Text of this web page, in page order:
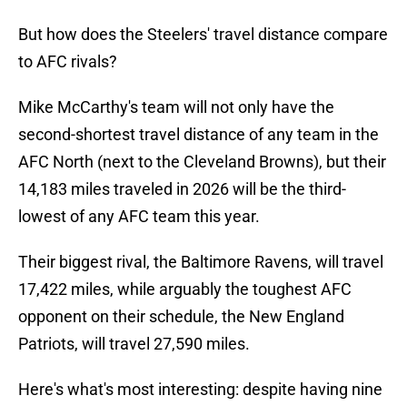
But how does the Steelers' travel distance compare
to AFC rivals?
Mike McCarthy's team will not only have the
second-shortest travel distance of any team in the
AFC North (next to the Cleveland Browns), but their
14,183 miles traveled in 2026 will be the third-
lowest of any AFC team this year.
Their biggest rival, the Baltimore Ravens, will travel
17,422 miles, while arguably the toughest AFC
opponent on their schedule, the New England
Patriots, will travel 27,590 miles.
Here's what's most interesting: despite having nine